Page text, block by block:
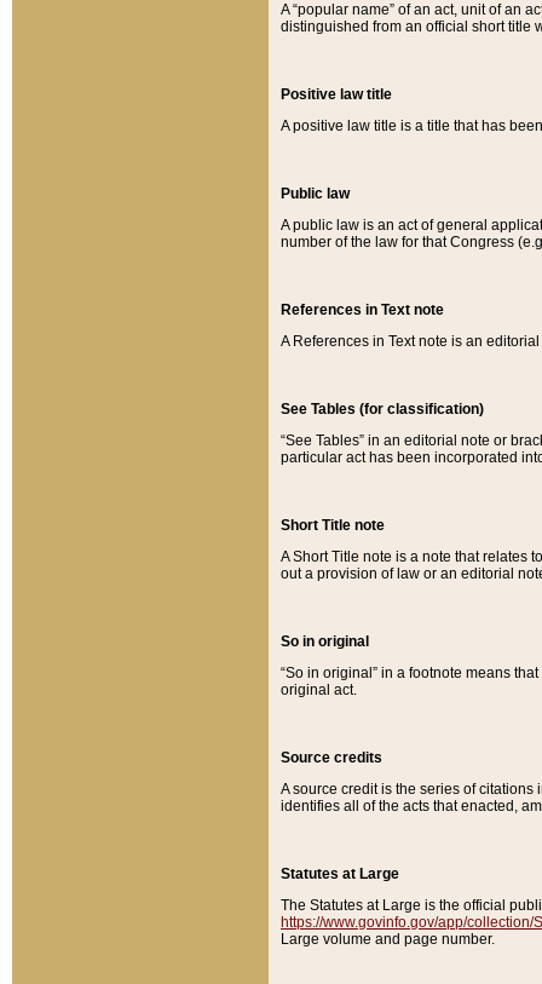
A “popular name” of an act, unit of an
distinguished from an official short title
Positive law title
A positive law title is a title that has
Public law
A public law is an act of general
number of the law for that Congress
References in Text note
A References in Text note is an
See Tables (for classification)
“See Tables” in an editorial note or
particular act has been incorporated
Short Title note
A Short Title note is a note that relates
out a provision of law or an editorial
So in original
“So in original” in a footnote means
original act.
Source credits
A source credit is the series of
identifies all of the acts that enacted,
Statutes at Large
The Statutes at Large is the official
https://www.govinfo.gov/app/collection/
Large volume and page number.